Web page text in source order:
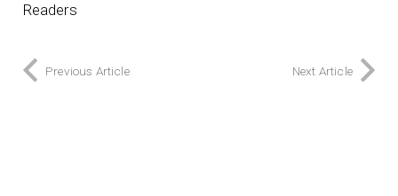
Readers
Previous Article Next Article